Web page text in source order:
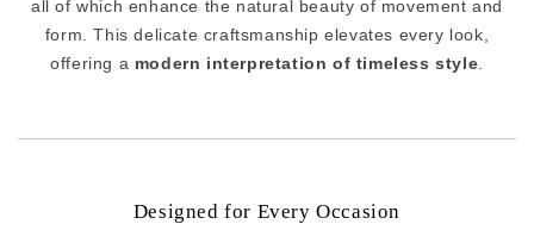
all of which enhance the natural beauty of movement and
form. This delicate craftsmanship elevates every look,
offering a modern interpretation of timeless style.
Designed for Every Occasion